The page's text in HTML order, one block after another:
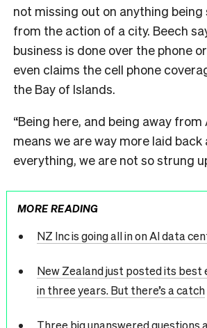
not missing out on anything being
from the action of a city. Beech
business is done over the phone
even claims the cell phone
the Bay of Islands.
“Being here, and being away from
means we are way more laid back
everything, we are not so strung
MORE READING
NZ Inc is going all in on AI data
New Zealand just posted its best
in three years. But there’s a catch
Three big unanswered questions